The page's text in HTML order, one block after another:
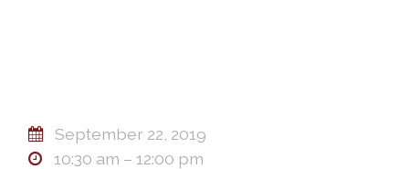
September 22, 2019
10:30 am – 12:00 pm